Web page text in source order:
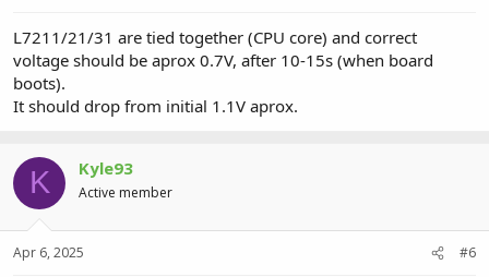
L7211/21/31 are tied together (CPU core) and correct
voltage should be aprox 0.7V, after 10-15s (when board
boots).
It should drop from initial 1.1V aprox.
K Kyle93
Active member
Apr 6, 2025 #6